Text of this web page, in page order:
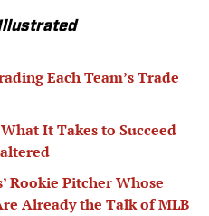
Each Team’s Trade
It Takes to Succeed
Rookie Pitcher Whose
Already the Talk of MLB